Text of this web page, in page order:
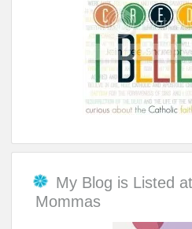
My Blog is Listed
Mommas